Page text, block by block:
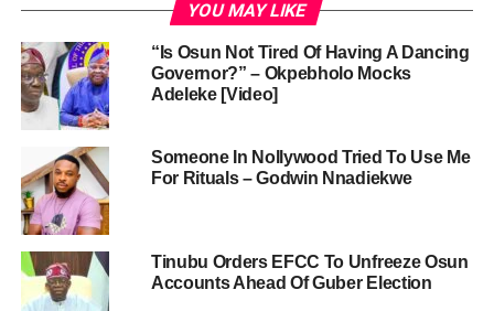
YOU MAY LIKE
“Is Osun Not Tired Of Having A Dancing
Governor?” – Okpebholo Mocks
Adeleke [Video]
Someone In Nollywood Tried To Use Me
For Rituals – Godwin Nnadiekwe
Tinubu Orders EFCC To Unfreeze Osun
Accounts Ahead Of Guber Election